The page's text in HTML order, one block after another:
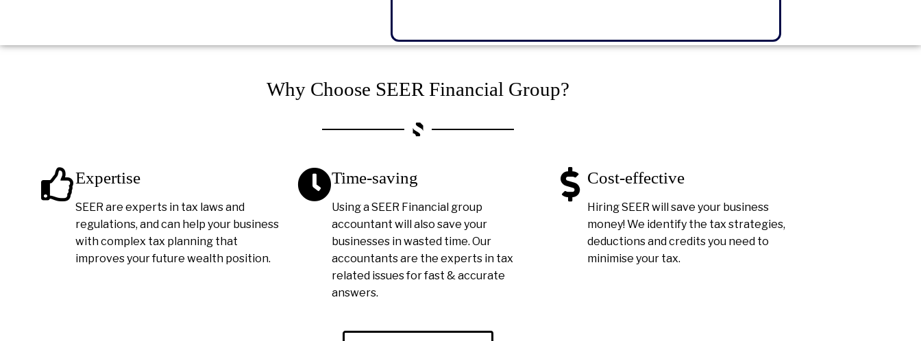
Why Choose SEER Financial Group?
Expertise
SEER are experts in tax laws and
regulations, and can help your business
with complex tax planning that
improves your future wealth position.
Time-saving
Using a SEER Financial group
accountant will also save your
businesses in wasted time. Our
accountants are the experts in tax
related issues for fast & accurate
answers.
Cost-effective
Hiring SEER will save your business
money! We identify the tax strategies,
deductions and credits you need to
minimise your tax.